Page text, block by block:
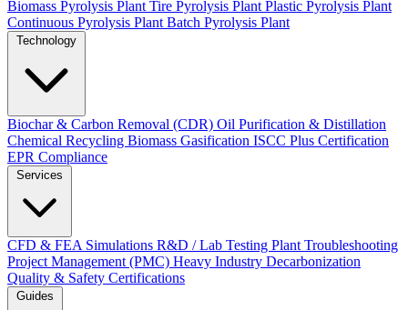
Biomass Pyrolysis Plant Tire Pyrolysis Plant Plastic Pyrolysis Plant
Continuous Pyrolysis Plant Batch Pyrolysis Plant
Biochar & Carbon Removal (CDR) Oil Purification & Distillation
Chemical Recycling Biomass Gasification ISCC Plus Certification
EPR Compliance
CFD & FEA Simulations R&D / Lab Testing Plant Troubleshooting
Project Management (PMC) Heavy Industry Decarbonization
Quality & Safety Certifications